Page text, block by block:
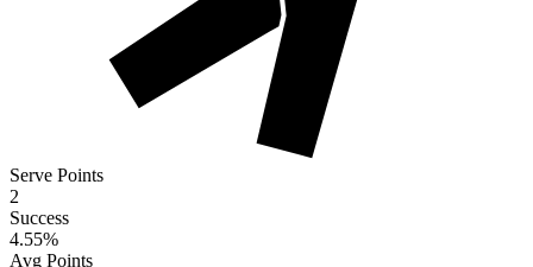
Serve Points
2
Success
4.55%
Avg Points